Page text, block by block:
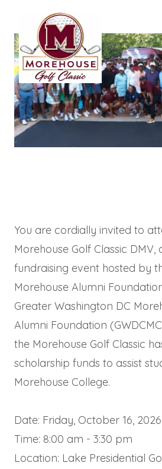
You are cordially invited to
Morehouse Golf Classic DMV,
fundraising event hosted by
Morehouse Alumni
Greater Washington DC
Alumni Foundation
the Morehouse Golf Classic
scholarship funds to assist
Morehouse College.
Date: Friday, October 16, 2026
Time: 8:00 am - 3:30 pm
Location: Lake Presidential